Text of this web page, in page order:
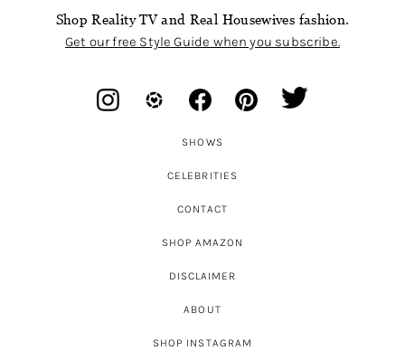
Shop Reality TV and Real Housewives fashion.
Get our free Style Guide when you subscribe.
SHOWS
CELEBRITIES
CONTACT
SHOP AMAZON
DISCLAIMER
ABOUT
SHOP INSTAGRAM